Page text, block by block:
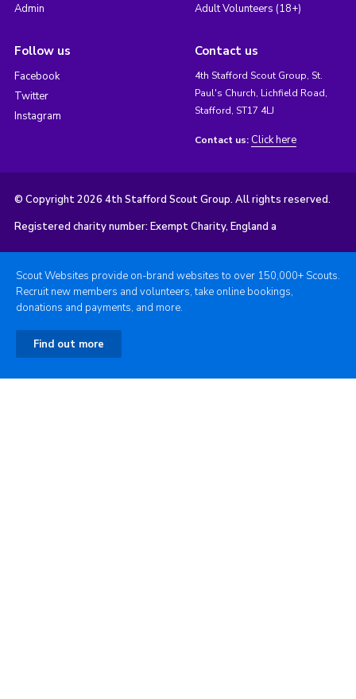
Admin Adult Volunteers (18+)
Follow us
Facebook
Twitter
Instagram
Contact us
4th Stafford Scout Group, St.
Paul's Church, Lichfield Road,
Stafford, ST17 4LJ
Contact us: Click here
© Copyright 2026 4th Stafford Scout Group. All rights reserved.
Registered charity number: Exempt Charity, England a
Scout Websites provide on-brand websites to over 150,000+ Scouts.
Recruit new members and volunteers, take online bookings,
donations and payments, and more.
Find out more